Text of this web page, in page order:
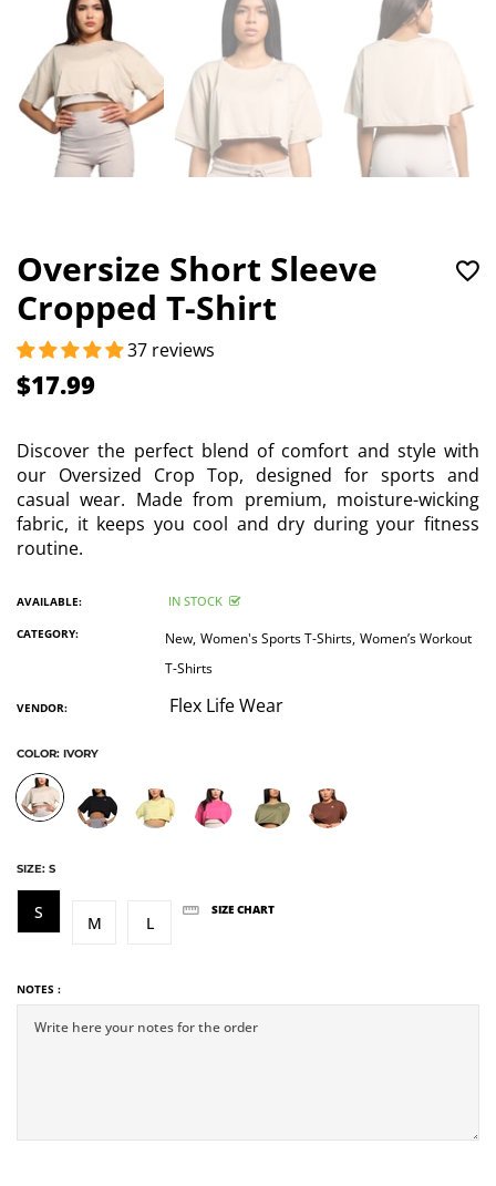
Oversize Short Sleeve
Cropped T-Shirt
37 reviews
$17.99
Discover the perfect blend of comfort and style with
our Oversized Crop Top, designed for sports and
casual wear. Made from premium, moisture-wicking
fabric, it keeps you cool and dry during your fitness
routine.
AVAILABLE: IN STOCK
CATEGORY: New, Women's Sports T-Shirts, Women’s Workout
T-Shirts
VENDOR: Flex Life Wear
COLOR: IVORY
SIZE: S
S
M L
SIZE CHART
NOTES :